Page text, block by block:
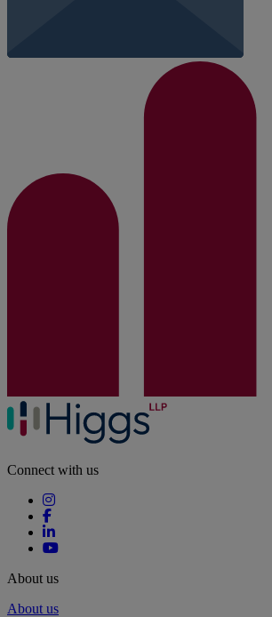
Connect with us
About us
About us